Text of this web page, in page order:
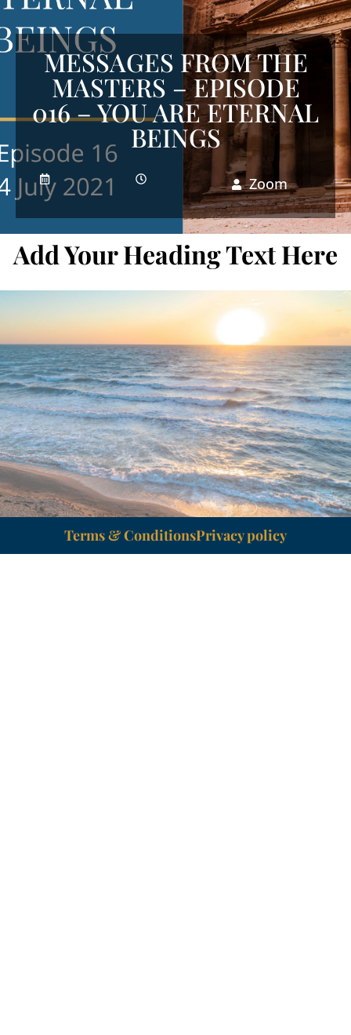
MESSAGES FROM THE
MASTERS – EPISODE
016 – YOU ARE ETERNAL
BEINGS
Zoom
Add Your Heading Text Here
Terms & ConditionsPrivacy policy